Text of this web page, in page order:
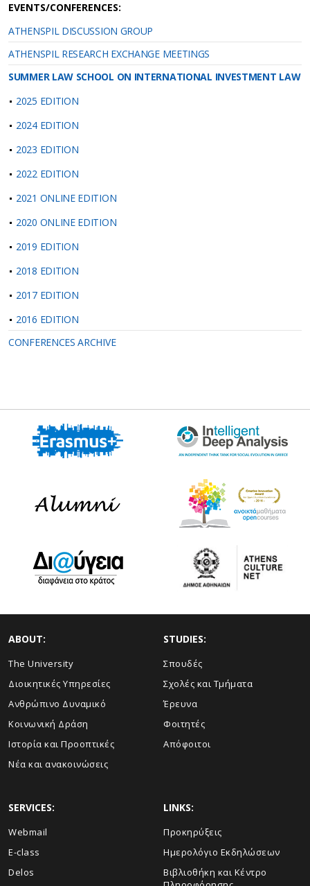
EVENTS/CONFERENCES:
ATHENSPIL DISCUSSION GROUP
ATHENSPIL RESEARCH EXCHANGE MEETINGS
SUMMER LAW SCHOOL ON INTERNATIONAL INVESTMENT LAW
2025 EDITION
2024 EDITION
2023 EDITION
2022 EDITION
2021 ONLINE EDITION
2020 ONLINE EDITION
2019 EDITION
2018 EDITION
2017 EDITION
2016 EDITION
CONFERENCES ARCHIVE
ABOUT:
The University
Διοικητικές Υπηρεσίες
Ανθρώπινο Δυναμικό
Κοινωνική Δράση
Ιστορία και Προοπτικές
Νέα και ανακοινώσεις
STUDIES:
Σπουδές
Σχολές και Τμήματα
Έρευνα
Φοιτητές
Απόφοιτοι
SERVICES:
Webmail
E-class
Delos
LINKS:
Προκηρύξεις
Ημερολόγιο Εκδηλώσεων
Βιβλιοθήκη και Κέντρο